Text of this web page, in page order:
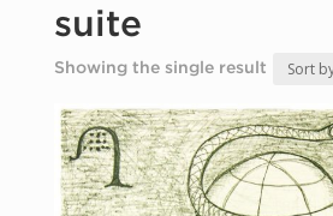
suite
Showing the single result